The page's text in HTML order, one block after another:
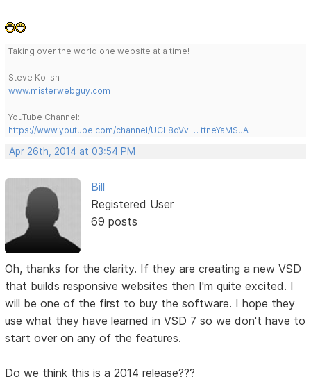
Taking over the world one website at a time!
Steve Kolish
www.misterwebguy.com
YouTube Channel:
https://www.youtube.com/channel/UCL8qVv … ttneYaMSJA
Apr 26th, 2014 at 03:54 PM
Bill
Registered User
69 posts
Oh, thanks for the clarity. If they are creating a new VSD
that builds responsive websites then I'm quite excited. I
will be one of the first to buy the software. I hope they
use what they have learned in VSD 7 so we don't have to
start over on any of the features.
Do we think this is a 2014 release???